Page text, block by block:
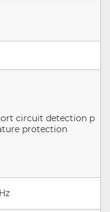
circuit detection p
protection